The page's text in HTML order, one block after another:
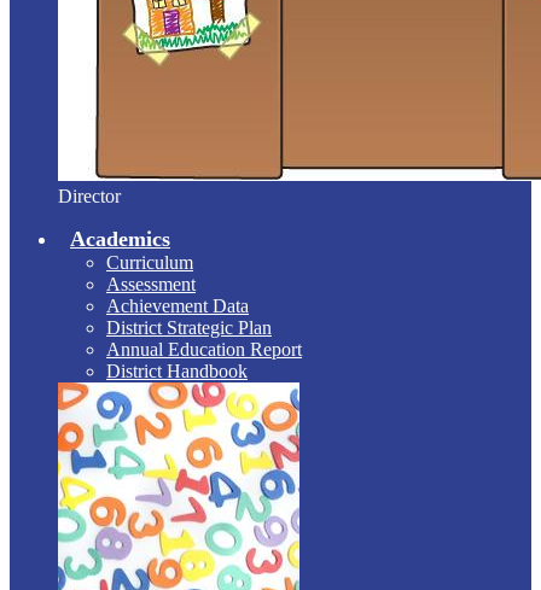
Director
Academics
Curriculum
Assessment
Achievement Data
District Strategic Plan
Annual Education Report
District Handbook